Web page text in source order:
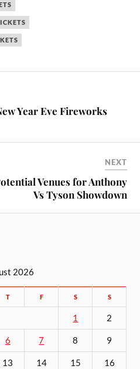
Year Eve Fireworks
NEXT
Venues for Anthony
Vs Tyson Showdown
2026
T F S S
1 2
6 7 8 9
13 14 15 16